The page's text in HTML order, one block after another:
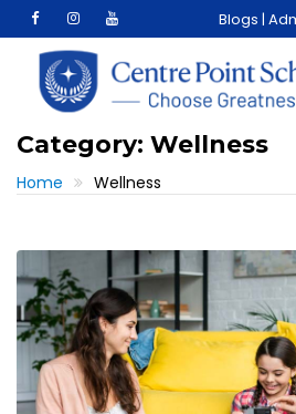
to
content
Blogs |
Category: Wellness
Home Wellness